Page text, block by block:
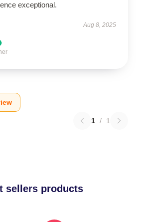
exceptional.
Aug 8, 2025
1 / 1
sellers products